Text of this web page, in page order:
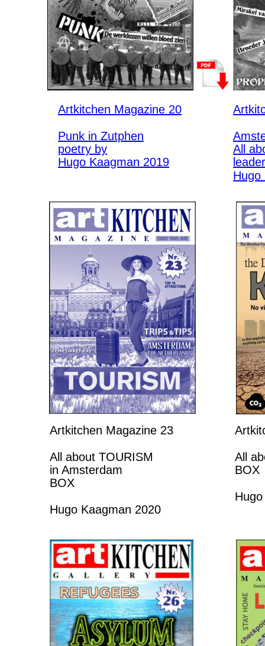
Artkitchen Magazine 20
Punk in Zutphen
poetry by
Hugo Kaagman 2019
All
Hugo
Artkitchen Magazine 23
All about TOURISM
in Amsterdam
BOX
Hugo Kaagman 2020
All
BOX